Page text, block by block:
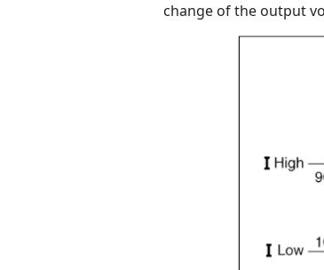
change of the output